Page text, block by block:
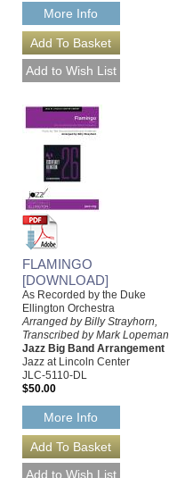
More Info
FLAMINGO
[DOWNLOAD]
As Recorded by the Duke
Ellington Orchestra
Arranged by Billy Strayhorn,
Transcribed by Mark Lopeman
Jazz Big Band Arrangement
Jazz at Lincoln Center
JLC-5110-DL
$50.00
More Info